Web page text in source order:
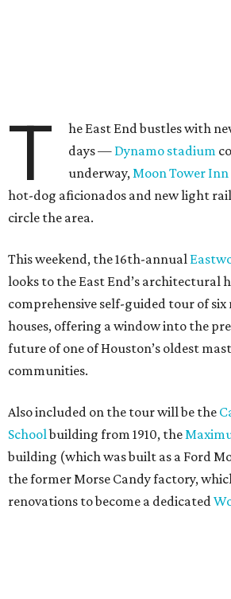
T
he East End bustles with
days — Dynamo stadium
underway,Moon Tower Inn
hot-dog aficionados and new light
circle the area.
This weekend, the 16th-annual
looks to the East End’s architectural
comprehensive self-guided tour of
houses, offering a window into the
future of one of Houston’s oldest
communities.
Also included on the tour will be the
Schoolbuilding from 1910, the
building (which was built as a Ford
the former Morse Candy factory,
renovations to become a dedicated